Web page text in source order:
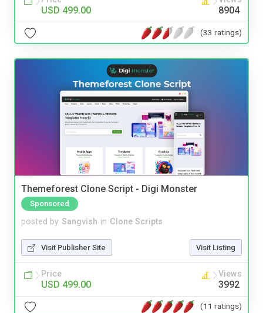
USD 499.00 8904
(33 ratings)
Themeforest Clone Script - Digi Monster
Sponsored
posted by Sangvish in Clone Scripts
Visit Publisher Site Visit Listing
Price
USD 499.00
Views
3992
(11 ratings)